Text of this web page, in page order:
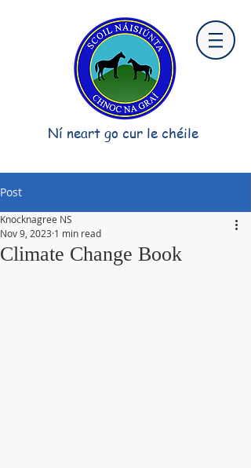
Ní neart go cur le chéile
Post
Climate Change Book
Knocknagree NS
Nov 9, 2023 1 min read